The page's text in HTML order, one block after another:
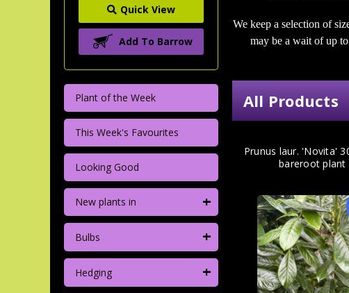
Quick View
Add To Barrow
Plant of the Week
This Week's Favourites
Looking Good
New plants in +
Bulbs +
Hedging +
We keep a selection of
may be a wait of up
All Products
Prunus laur. 'Novita'
bareroot plant